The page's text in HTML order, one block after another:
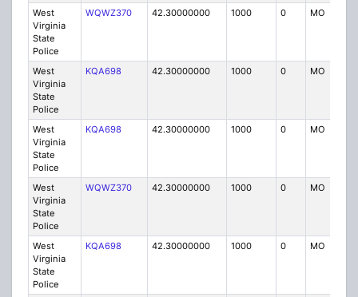
West
Virginia
State
Police
WQWZ370 42.30000000 1000 0 MO
West
Virginia
State
Police
KQA698 42.30000000 1000 0 MO
West
Virginia
State
Police
KQA698 42.30000000 1000 0 MO
West
Virginia
State
Police
WQWZ370 42.30000000 1000 0 MO
West
Virginia
State
Police
KQA698 42.30000000 1000 0 MO